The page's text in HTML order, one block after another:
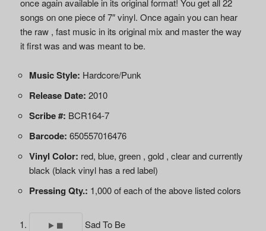
once again available in its original format! You get all 22
songs on one piece of 7″ vinyl. Once again you can hear
the raw , fast music in its original mix and master the way
it first was and was meant to be.
Music Style: Hardcore/Punk
Release Date: 2010
Scribe #: BCR164-7
Barcode: 650557016476
Vinyl Color: red, blue, green , gold , clear and currently
black (black vinyl has a red label)
Pressing Qty.: 1,000 of each of the above listed colors
Sad To Be